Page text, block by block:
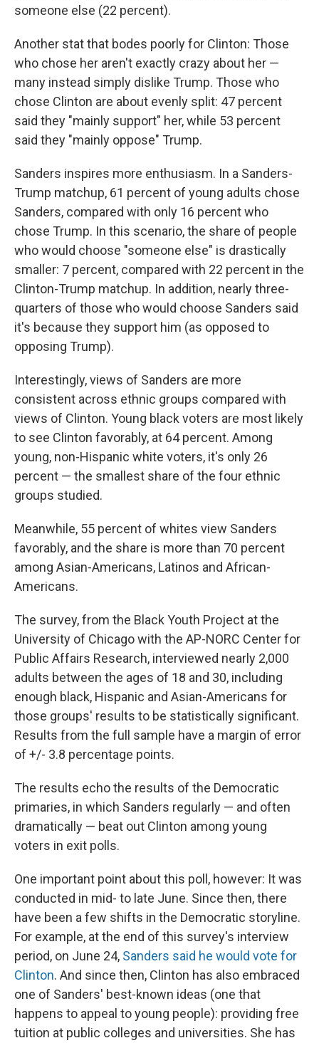
someone else (22 percent).
Another stat that bodes poorly for Clinton: Those
who chose her aren't exactly crazy about her —
many instead simply dislike Trump. Those who
chose Clinton are about evenly split: 47 percent
said they "mainly support" her, while 53 percent
said they "mainly oppose" Trump.
Sanders inspires more enthusiasm. In a Sanders-
Trump matchup, 61 percent of young adults chose
Sanders, compared with only 16 percent who
chose Trump. In this scenario, the share of people
who would choose "someone else" is drastically
smaller: 7 percent, compared with 22 percent in the
Clinton-Trump matchup. In addition, nearly three-
quarters of those who would choose Sanders said
it's because they support him (as opposed to
opposing Trump).
Interestingly, views of Sanders are more
consistent across ethnic groups compared with
views of Clinton. Young black voters are most likely
to see Clinton favorably, at 64 percent. Among
young, non-Hispanic white voters, it's only 26
percent — the smallest share of the four ethnic
groups studied.
Meanwhile, 55 percent of whites view Sanders
favorably, and the share is more than 70 percent
among Asian-Americans, Latinos and African-
Americans.
The survey, from the Black Youth Project at the
University of Chicago with the AP-NORC Center for
Public Affairs Research, interviewed nearly 2,000
adults between the ages of 18 and 30, including
enough black, Hispanic and Asian-Americans for
those groups' results to be statistically significant.
Results from the full sample have a margin of error
of +/- 3.8 percentage points.
The results echo the results of the Democratic
primaries, in which Sanders regularly — and often
dramatically — beat out Clinton among young
voters in exit polls.
One important point about this poll, however: It was
conducted in mid- to late June. Since then, there
have been a few shifts in the Democratic storyline.
For example, at the end of this survey's interview
period, on June 24, Sanders said he would vote for
Clinton. And since then, Clinton has also embraced
one of Sanders' best-known ideas (one that
happens to appeal to young people): providing free
tuition at public colleges and universities. She has